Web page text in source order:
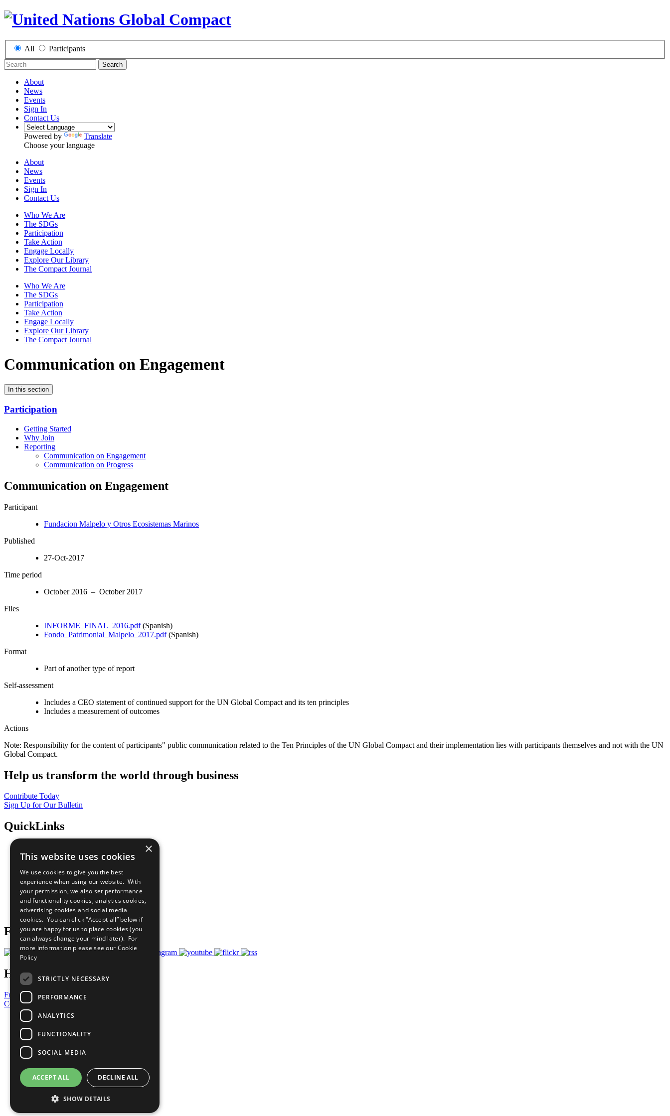
All Participants
Search
About
News
Events
Sign In
Contact Us
Powered by
Translate
Choose your language
About
News
Events
Sign In
Contact Us
Who We Are
The SDGs
Participation
Take Action
Engage Locally
Explore Our Library
The Compact Journal
Who We Are
The SDGs
Participation
Take Action
Engage Locally
Explore Our Library
The Compact Journal
Communication on Engagement
In this section
Participation
Getting Started
Why Join
Reporting
Communication on Engagement
Communication on Progress
Communication on Engagement
Participant
Fundacion Malpelo y Otros Ecosistemas Marinos
Published
27-Oct-2017
Time period
October 2016 – October 2017
Files
INFORME_FINAL_2016.pdf(Spanish)
Fondo_Patrimonial_Malpelo_2017.pdf(Spanish)
Format
Part of another type of report
Self-assessment
Includes a CEO statement of continued support for the UN Global Compact and its ten principles
Includes a measurement of outcomes
Actions
Note: Responsibility for the content of participants" public communication related to the Ten Principles of the UN Global Compact and their implementation lies with participants themselves and not with the UN
Global Compact.
Help us transform the world through business
Contribute Today
Sign Up for Our Bulletin
QuickLinks
Sustainable Development Goals
All Our Work
What You Can Do
Careers & Opportunities
Join Now
Prepare your CoP
Follow Us
Have a Question?
Frequently Asked Questions
Contact Us
United Nations
Privacy Policy
Cookies Policy
Copyright
Photo Credits
×
This website uses cookies
We use cookies to give you the best
experience when using our website. With
your permission, we also set performance
and functionality cookies, analytics cookies,
advertising cookies and social media
cookies. You can click “Accept all” below if
you are happy for us to place cookies (you
can always change your mind later). For
more information please see our Cookie
Policy
STRICTLY NECESSARY
PERFORMANCE
ANALYTICS
FUNCTIONALITY
SOCIAL MEDIA
ACCEPT ALL DECLINE ALL
SHOW DETAILS